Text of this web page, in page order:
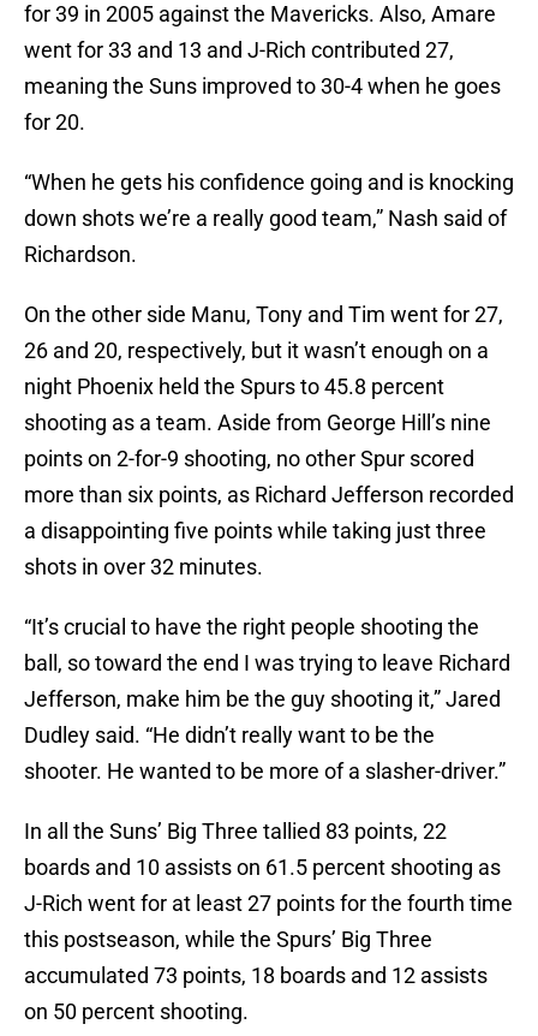
for 39 in 2005 against the Mavericks. Also, Amare
went for 33 and 13 and J-Rich contributed 27,
meaning the Suns improved to 30-4 when he goes
for 20.
“When he gets his confidence going and is knocking
down shots we’re a really good team,” Nash said of
Richardson.
On the other side Manu, Tony and Tim went for 27,
26 and 20, respectively, but it wasn’t enough on a
night Phoenix held the Spurs to 45.8 percent
shooting as a team. Aside from George Hill’s nine
points on 2-for-9 shooting, no other Spur scored
more than six points, as Richard Jefferson recorded
a disappointing five points while taking just three
shots in over 32 minutes.
“It’s crucial to have the right people shooting the
ball, so toward the end I was trying to leave Richard
Jefferson, make him be the guy shooting it,” Jared
Dudley said. “He didn’t really want to be the
shooter. He wanted to be more of a slasher-driver.”
In all the Suns’ Big Three tallied 83 points, 22
boards and 10 assists on 61.5 percent shooting as
J-Rich went for at least 27 points for the fourth time
this postseason, while the Spurs’ Big Three
accumulated 73 points, 18 boards and 12 assists
on 50 percent shooting.